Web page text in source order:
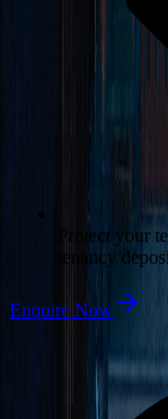
Protect your
tenancy
Enquire Now